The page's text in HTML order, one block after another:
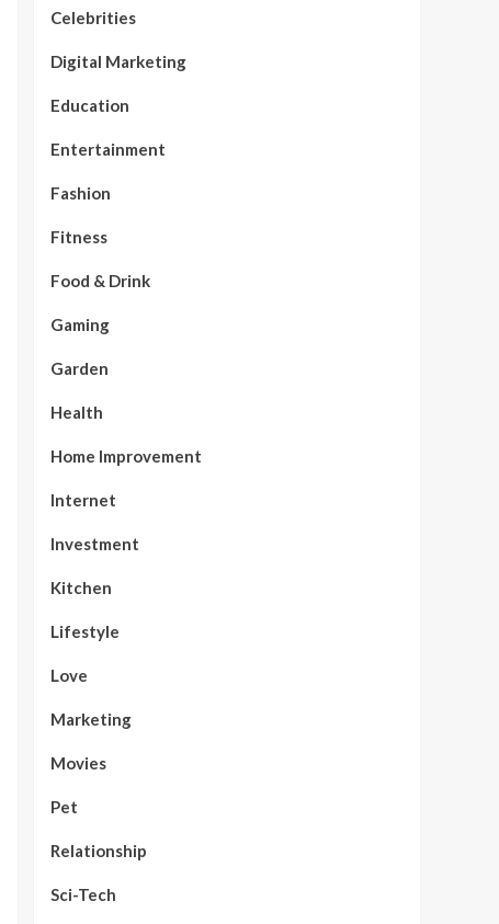
Celebrities
Digital Marketing
Education
Entertainment
Fashion
Fitness
Food & Drink
Gaming
Garden
Health
Home Improvement
Internet
Investment
Kitchen
Lifestyle
Love
Marketing
Movies
Pet
Relationship
Sci-Tech